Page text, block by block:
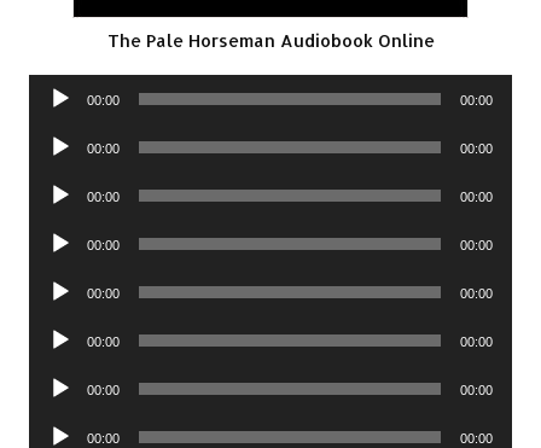
The Pale Horseman Audiobook Online
Audio
00:00 00:00
Audio
00:00 00:00
Audio
00:00 00:00
Audio
00:00 00:00
Audio
00:00 00:00
Audio
00:00 00:00
Audio
00:00 00:00
Audio
00:00 00:00